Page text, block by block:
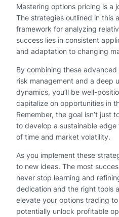
Mastering options pricing is a
The strategies outlined in this
framework for analyzing
success lies in consistent
and adaptation to changing
By combining these
risk management and a deep
dynamics, you’ll be well-
capitalize on opportunities in
Remember, the goal isn’t just
to develop a sustainable
of time and market volatility.
As you implement these
to new ideas. The most
never stop learning and
dedication and the right tools
elevate your options trading
potentially unlock profitable